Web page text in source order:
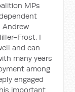
MPs
Andrew
Frost. I
and can
many years
among
engaged
important